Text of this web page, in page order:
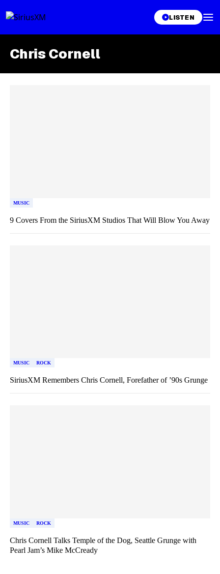
LISTEN
Chris Cornell
MUSIC
9 Covers From the SiriusXM Studios That Will Blow You Away
MUSIC ROCK
SiriusXM Remembers Chris Cornell, Forefather of ’90s Grunge
MUSIC ROCK
Chris Cornell Talks Temple of the Dog, Seattle Grunge with
Pearl Jam’s Mike McCready